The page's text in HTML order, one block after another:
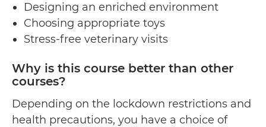
Designing an enriched environment
Choosing appropriate toys
Stress-free veterinary visits
Why is this course better than other
courses?
Depending on the lockdown restrictions and
health precautions, you have a choice of